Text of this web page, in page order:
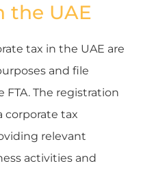
the UAE
tax in the UAE are
and file
The registration
corporate tax
relevant
activities and